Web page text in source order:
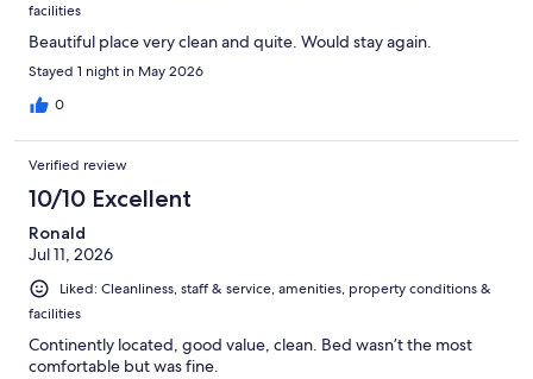
facilities
Beautiful place very clean and quite. Would stay again.
Stayed 1 night in May 2026
0
Verified review
10/10 Excellent
Ronald
Jul 11, 2026
Liked: Cleanliness, staff & service, amenities, property conditions &
facilities
Continently located, good value, clean. Bed wasn’t the most
comfortable but was fine.